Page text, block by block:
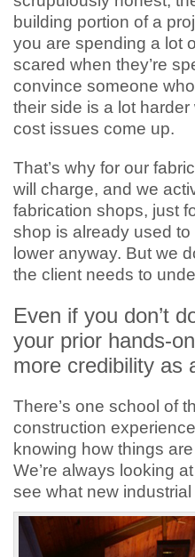
building portion of a
you are spending a lot
scared when they’re
convince someone
their side is a lot
cost issues come up.
That’s why for our
will charge, and we
fabrication shops, just
shop is already used
lower anyway. But we
the client needs to
Even if you don’t
your prior hands-
more credibility as
There’s one school of
construction
knowing how things
We’re always looking
see what new